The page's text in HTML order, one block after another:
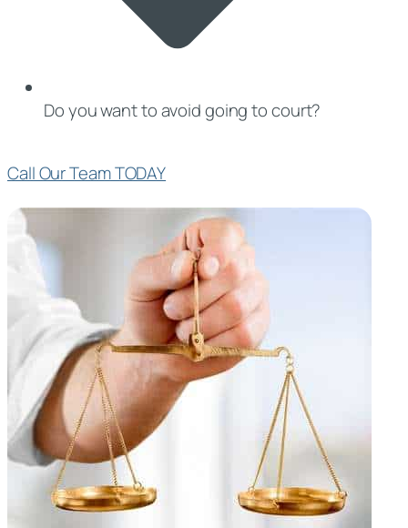
Do you want to avoid going to court?
Call Our Team TODAY